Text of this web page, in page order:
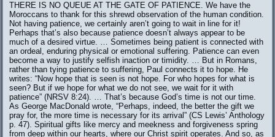
THERE IS NO QUEUE AT THE GATE OF PATIENCE. We have the
Moroccans to thank for this shrewd observation of the human condition.
Not having patience, we certainly aren’t going to wait in line for it!
Perhaps that’s also because patience doesn’t always appear to be
much of a desired virtue. … Sometimes being patient is connected with
an ordeal, enduring physical or emotional suffering. Patience can even
become a way to justify selfish inaction or timidity. … But in Romans,
rather than tying patience to suffering, Paul connects it to hope. He
writes: “Now hope that is seen is not hope. For who hopes for what is
seen? But if we hope for what we do not see, we wait for it with
patience” (NRSV 8:24). … That’s because God’s time is not our time.
As George MacDonald wrote, “Perhaps, indeed, the better the gift we
pray for, the more time is necessary for its arrival” (CS Lewis’ Anthology
p. 47). Spiritual gifts like mercy and meekness and forgiveness spring
from deep within our hearts, where our Christ spirit operates. And so, as